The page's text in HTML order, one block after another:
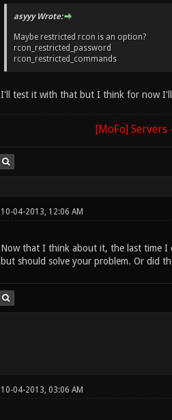
asyyy Wrote:
Maybe restricted rcon is an option?
rcon_restricted_password
rcon_restricted_commands
I'll test it with that but I think for now I'll
[MoFo]
10-04-2013, 12:06 AM
Now that I think about it, the last time I
but should solve your problem. Or did
10-04-2013, 03:06 AM